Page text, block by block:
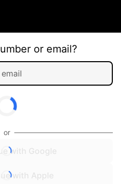
or email?
or
with Google
with Apple